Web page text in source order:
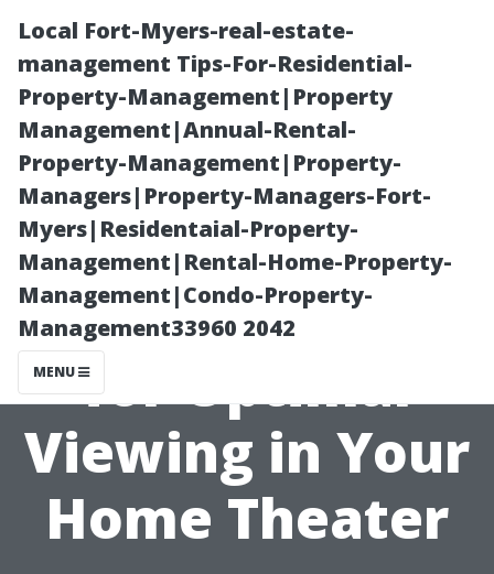
Local Fort-Myers-real-estate-
management Tips-For-Residential-
Property-Management|Property
Management|Annual-Rental-
Property-Management|Property-
Managers|Property-Managers-Fort-
Myers|Residentaial-Property-
Management|Rental-Home-Property-
Management|Condo-Property-
Management33960 2042
MENU
TV Size
for Optimal
Viewing in Your
Home Theater